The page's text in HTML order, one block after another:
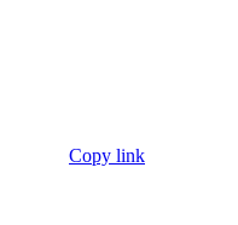
Copy link